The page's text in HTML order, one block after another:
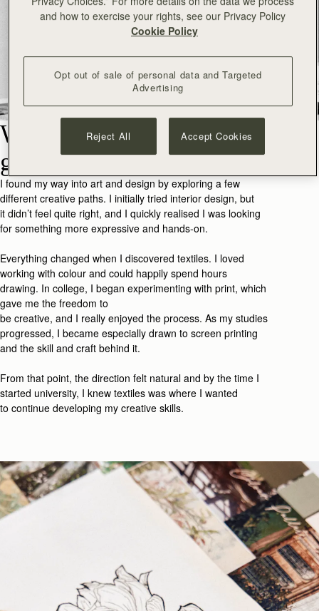
What made you want to
go into art and design?
I found my way into art and design by exploring a few
different creative paths. I initially tried interior design, but
it didn’t feel quite right, and I quickly realised I was looking
for something more expressive and hands-on.
Everything changed when I discovered textiles. I loved
working with colour and could happily spend hours
drawing. In college, I began experimenting with print, which
gave me the freedom to
be creative, and I really enjoyed the process. As my studies
progressed, I became especially drawn to screen printing
and the skill and craft behind it.
From that point, the direction felt natural and by the time I
started university, I knew textiles was where I wanted
to continue developing my creative skills.
and how to exercise your rights, see our Privacy Policy
Cookie Policy
Opt out of sale of personal data and Targeted
Advertising
Reject All Accept Cookies